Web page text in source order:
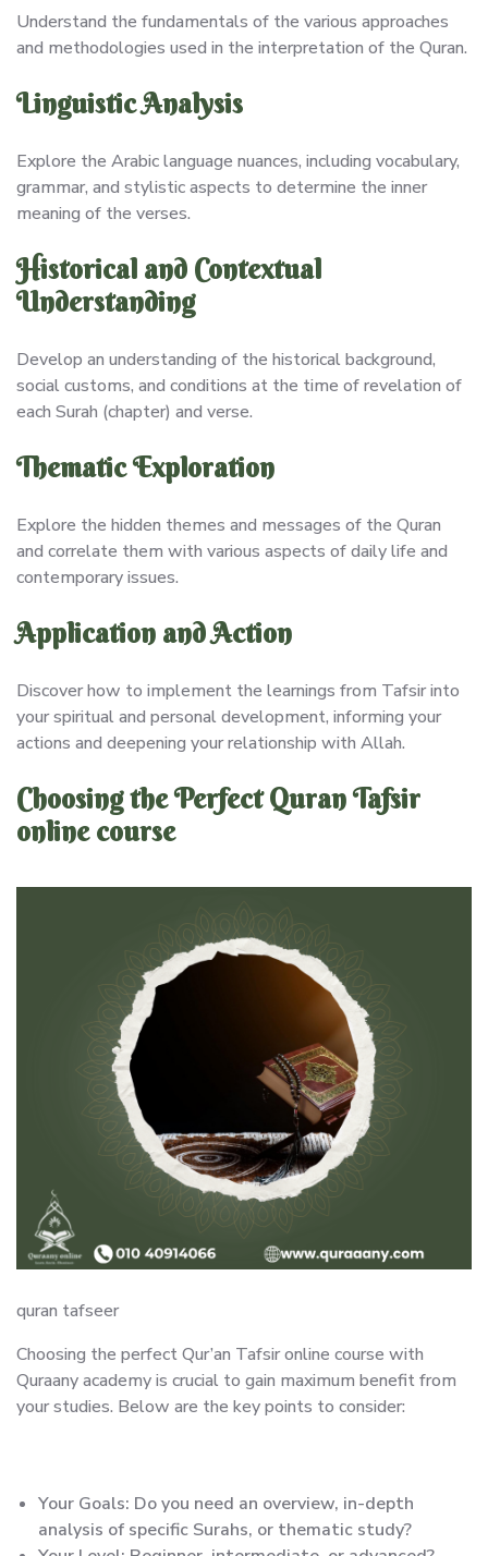
Understand the fundamentals of the various approaches
and methodologies used in the interpretation of the Quran.
Linguistic Analysis
Explore the Arabic language nuances, including vocabulary,
grammar, and stylistic aspects to determine the inner
meaning of the verses.
Historical and Contextual
Understanding
Develop an understanding of the historical background,
social customs, and conditions at the time of revelation of
each Surah (chapter) and verse.
Thematic Exploration
Explore the hidden themes and messages of the Quran
and correlate them with various aspects of daily life and
contemporary issues.
Application and Action
Discover how to implement the learnings from Tafsir into
your spiritual and personal development, informing your
actions and deepening your relationship with Allah.
Choosing the Perfect Quran Tafsir
online course
quran tafseer
Choosing the perfect Qur’an Tafsir online course with
Quraany academy is crucial to gain maximum benefit from
your studies. Below are the key points to consider:
Your Goals: Do you need an overview, in-depth
analysis of specific Surahs, or thematic study?